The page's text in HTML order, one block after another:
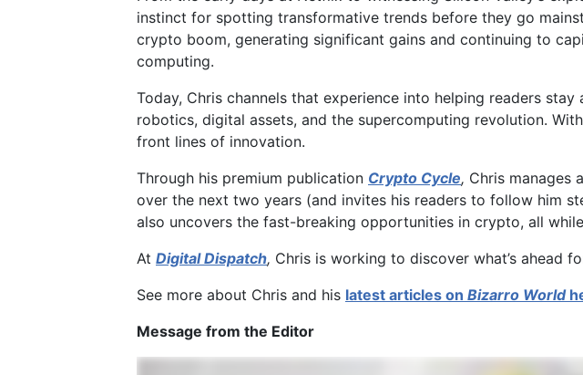
instinct for spotting transformative trends before they go
crypto boom, generating significant gains and continuing to
computing.
Today, Chris channels that experience into helping readers
robotics, digital assets, and the supercomputing revolution. With
front lines of innovation.
Through his premium publication Crypto Cycle, Chris manages
over the next two years (and invites his readers to follow him
also uncovers the fast-breaking opportunities in crypto, all
At Digital Dispatch, Chris is working to discover what’s ahead
See more about Chris and his latest articles on Bizarro World
Message from the Editor